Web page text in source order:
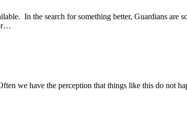
In the search for something better, Guardians are
we have the perception that things like this do not